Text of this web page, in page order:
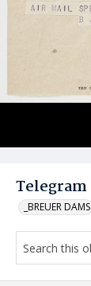
Telegram
_BREUER DAMS